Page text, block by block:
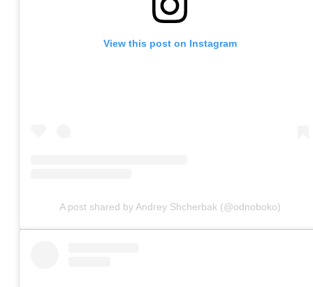
View this post on Instagram
A post shared by Andrey Shcherbak (@odnoboko)